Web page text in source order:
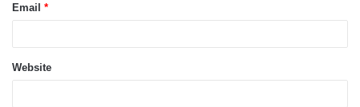
Email *
Website